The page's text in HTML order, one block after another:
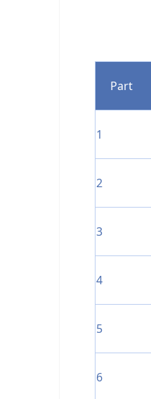
Part
1
2
3
4
5
6